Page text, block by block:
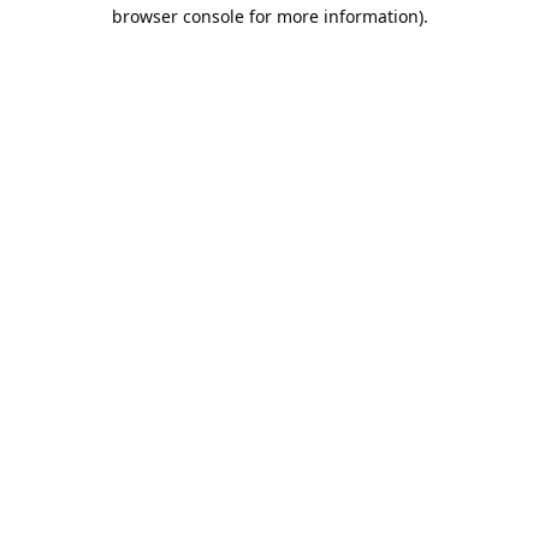
browser console for more information).